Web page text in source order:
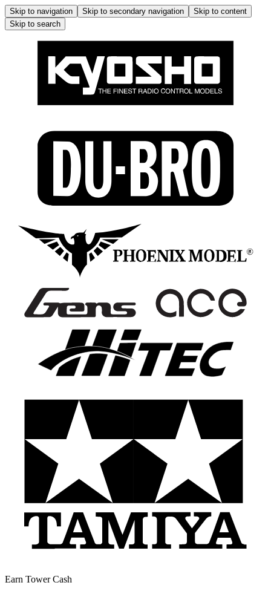
Skip to navigation Skip to secondary navigation
Skip to content
Skip to search
Earn Tower Cash